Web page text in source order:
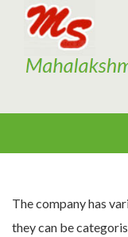
The company has
they can be